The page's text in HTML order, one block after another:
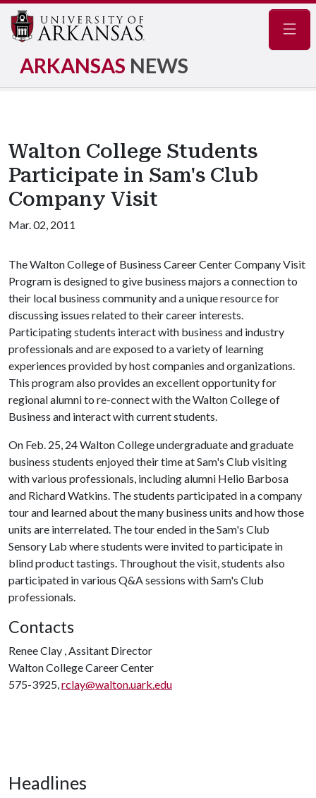
ARKANSAS NEWS
Walton College Students
Participate in Sam's Club
Company Visit
Mar. 02, 2011
The Walton College of Business Career Center Company Visit
Program is designed to give business majors a connection to
their local business community and a unique resource for
discussing issues related to their career interests.
Participating students interact with business and industry
professionals and are exposed to a variety of learning
experiences provided by host companies and organizations.
This program also provides an excellent opportunity for
regional alumni to re-connect with the Walton College of
Business and interact with current students.
On Feb. 25, 24 Walton College undergraduate and graduate
business students enjoyed their time at Sam's Club visiting
with various professionals, including alumni Helio Barbosa
and Richard Watkins. The students participated in a company
tour and learned about the many business units and how those
units are interrelated. The tour ended in the Sam's Club
Sensory Lab where students were invited to participate in
blind product tastings. Throughout the visit, students also
participated in various Q&A sessions with Sam's Club
professionals.
Contacts
Renee Clay , Assitant Director
Walton College Career Center
575-3925,rclay@walton.uark.edu
Headlines